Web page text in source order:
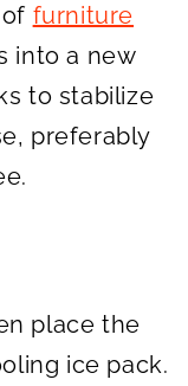
furniture
into a new
to stabilize
preferably
place the
ice pack.